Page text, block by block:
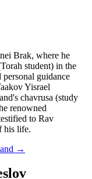
Brak, where he
student) in the
guidance
Yisrael
chavrusa (study
renowned
to Rav
his life.
→